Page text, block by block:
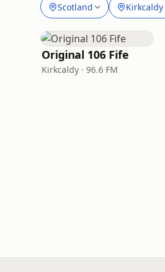
Scotland Kirkcaldy
Original 106 Fife
Kirkcaldy · 96.6 FM